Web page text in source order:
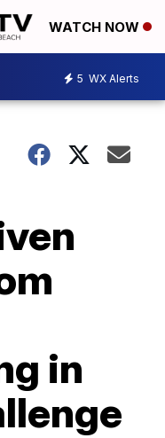
WATCH NOW
5 WX Alerts
in